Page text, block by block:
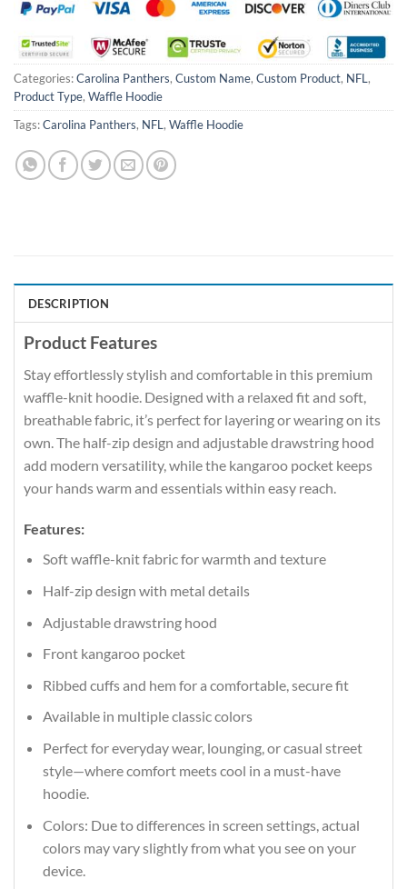
Categories:Carolina Panthers, Custom Name, Custom Product, NFL ,
Product Type, Waffle Hoodie
Tags:Carolina Panthers, NFL , Waffle Hoodie
DESCRIPTION
Product Features
Stay effortlessly stylish and comfortable in this premium
waffle-knit hoodie. Designed with a relaxed fit and soft,
breathable fabric, it’s perfect for layering or wearing on its
own. The half-zip design and adjustable drawstring hood
add modern versatility, while the kangaroo pocket keeps
your hands warm and essentials within easy reach.
Features:
Soft waffle-knit fabric for warmth and texture
Half-zip design with metal details
Adjustable drawstring hood
Front kangaroo pocket
Ribbed cuffs and hem for a comfortable, secure fit
Available in multiple classic colors
Perfect for everyday wear, lounging, or casual street
style—where comfort meets cool in a must-have
hoodie.
Colors: Due to differences in screen settings, actual
colors may vary slightly from what you see on your
device.